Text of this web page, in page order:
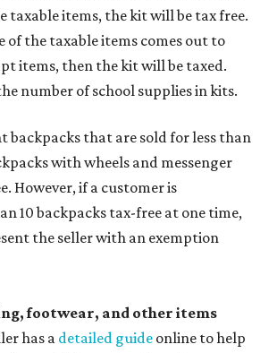
taxable items, the kit will be tax free.
of the taxable items comes out to
items, then the kit will be taxed.
number of school supplies in kits.
backpacks that are sold for less than
with wheels and messenger
However, if a customer is
10 backpacks tax-free at one time,
the seller with an exemption
footwear, and other items
has a detailed guide online to help